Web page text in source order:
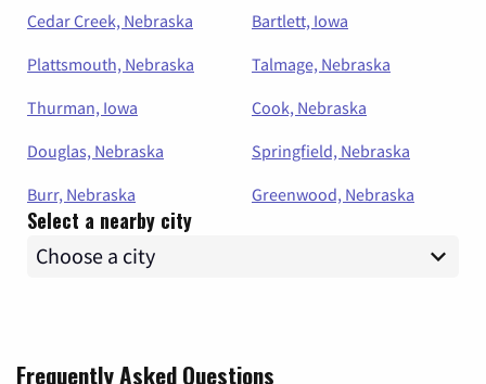
Cedar Creek, Nebraska
Bartlett, Iowa
Plattsmouth, Nebraska
Talmage, Nebraska
Thurman, Iowa
Cook, Nebraska
Douglas, Nebraska
Springfield, Nebraska
Burr, Nebraska
Greenwood, Nebraska
Select a nearby city
Frequently Asked Questions